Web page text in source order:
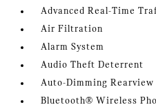
Advanced Real-Time
Air Filtration
Alarm System
Audio Theft Deterrent
Auto-Dimming
Bluetooth® Wireless